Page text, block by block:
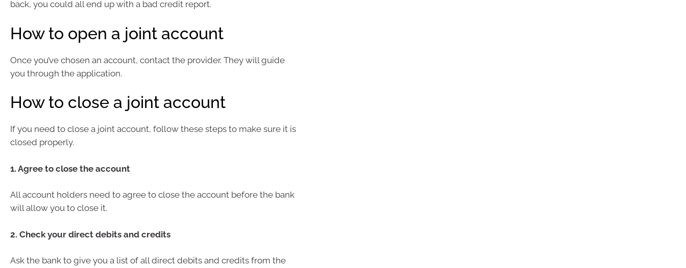
back, you could all end up with a bad credit report.
How to open a joint account
Once you’ve chosen an account, contact the provider. They will guide
you through the application.
How to close a joint account
If you need to close a joint account, follow these steps to make sure it is
closed properly.
1. Agree to close the account
All account holders need to agree to close the account before the bank
will allow you to close it.
2. Check your direct debits and credits
Ask the bank to give you a list of all direct debits and credits from the